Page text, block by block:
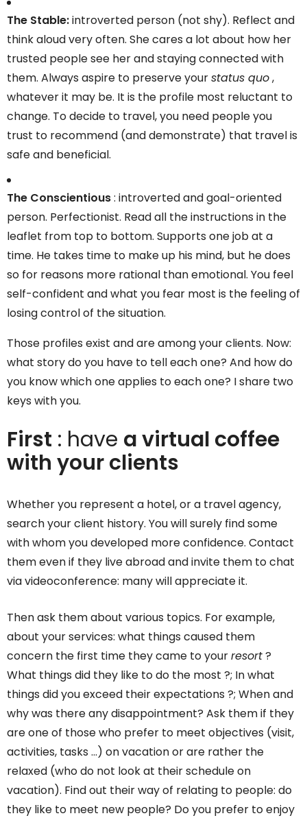
The Stable:introverted person (not shy). Reflect and
think aloud very often. She cares a lot about how her
trusted people see her and staying connected with
them. Always aspire to preserve yourstatus quo,
whatever it may be. It is the profile most reluctant to
change. To decide to travel, you need people you
trust to recommend (and demonstrate) that travel is
safe and beneficial.
The Conscientious: introverted and goal-oriented
person. Perfectionist. Read all the instructions in the
leaflet from top to bottom. Supports one job at a
time. He takes time to make up his mind, but he does
so for reasons more rational than emotional. You feel
self-confident and what you fear most is the feeling of
losing control of the situation.
Those profiles exist and are among your clients. Now:
what story do you have to tell each one? And how do
you know which one applies to each one? I share two
keys with you.
First : have a virtual coffee
with your clients
Whether you represent a hotel, or a travel agency,
search your client history. You will surely find some
with whom you developed more confidence. Contact
them even if they live abroad and invite them to chat
via videoconference: many will appreciate it.
Then ask them about various topics. For example,
about your services: what things caused them
concern the first time they came to yourresort?
What things did they like to do the most ?; In what
things did you exceed their expectations ?; When and
why was there any disappointment? Ask them if they
are one of those who prefer to meet objectives (visit,
activities, tasks …) on vacation or are rather the
relaxed (who do not look at their schedule on
vacation). Find out their way of relating to people: do
they like to meet new people? Do you prefer to enjoy